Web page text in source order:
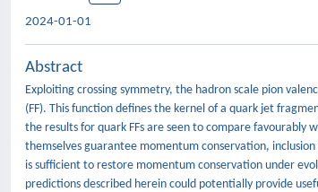
2024-01-01
Abstract
Exploiting crossing symmetry, the hadron scale pion
(FF). This function defines the kernel of a quark jet
the results for quark FFs are seen to compare favourably
themselves guarantee momentum conservation,
is sufficient to restore momentum conservation under
predictions described herein could potentially provide